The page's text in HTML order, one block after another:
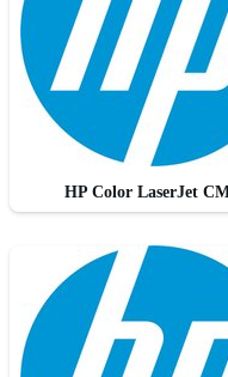
HP Color LaserJet